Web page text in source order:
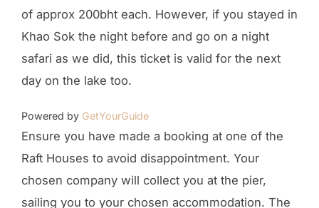
of approx 200bht each. However, if you stayed in
Khao Sok the night before and go on a night
safari as we did, this ticket is valid for the next
day on the lake too.
Powered by GetYourGuide
Ensure you have made a booking at one of the
Raft Houses to avoid disappointment. Your
chosen company will collect you at the pier,
sailing you to your chosen accommodation. The